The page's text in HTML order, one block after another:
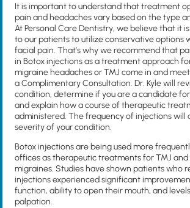
It is important to understand that treatment
pain and headaches vary based on the type
At Personal Care Dentistry, we believe that it
to our patients to utilize conservative options
facial pain. That’s why we recommend that
in Botox injections as a treatment approach
migraine headaches or TMJ come in and
a Complimentary Consultation. Dr. Kyle will
condition, determine if you are a candidate
and explain how a course of therapeutic
administered. The frequency of injections will
severity of your condition.
Botox injections are being used more
offices as therapeutic treatments for TMJ
migraines. Studies have shown patients who
injections experienced significant
function, ability to open their mouth, and
palpation.